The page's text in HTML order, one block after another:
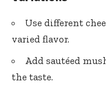
Use different
varied flavor.
Add sautéed
the taste.